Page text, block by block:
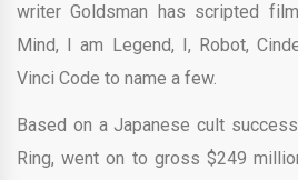
writer Goldsman has scripted
Mind, I am Legend, I, Robot,
Vinci Code to name a few.
Based on a Japanese cult
Ring, went on to gross $249